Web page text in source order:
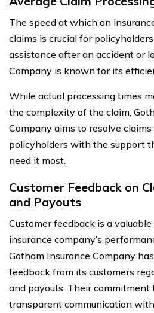
The speed at which an
claims is crucial for
assistance after an accident or
Company is known for its
While actual processing times
the complexity of the claim,
Company aims to resolve
policyholders with the support
need it most.
Customer Feedback on
and Payouts
Customer feedback is a
insurance company’s
Gotham Insurance Company
feedback from its customers
and payouts. Their
transparent communication